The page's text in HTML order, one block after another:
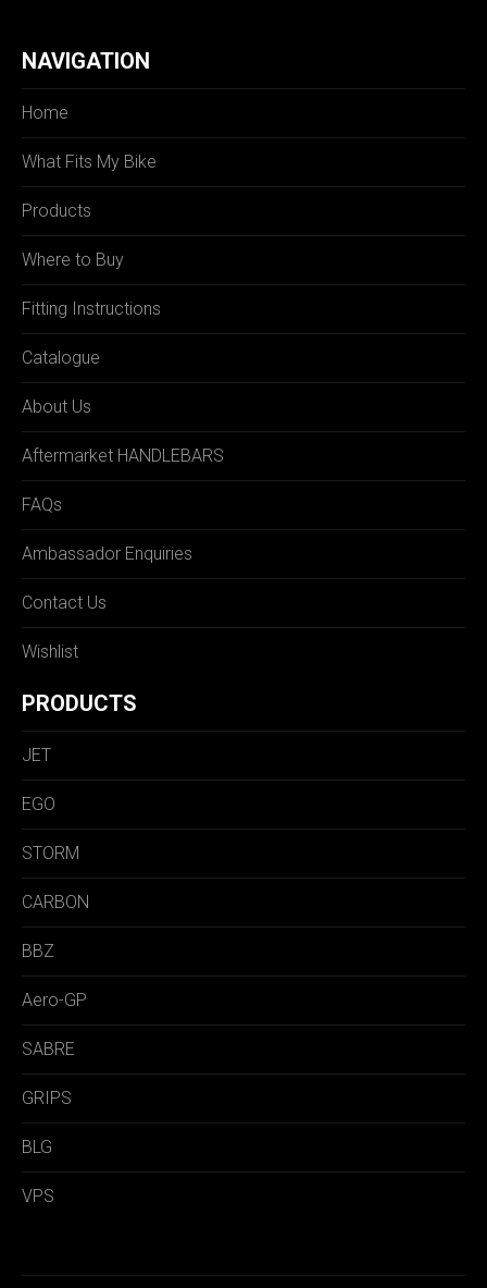
NAVIGATION
Home
What Fits My Bike
Products
Where to Buy
Fitting Instructions
Catalogue
About Us
Aftermarket HANDLEBARS
FAQs
Ambassador Enquiries
Contact Us
Wishlist
PRODUCTS
JET
EGO
STORM
CARBON
BBZ
Aero-GP
SABRE
GRIPS
BLG
VPS